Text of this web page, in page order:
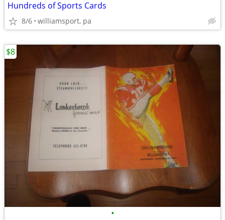
Hundreds of Sports Cards
8/6 williamsport, pa
•
$8